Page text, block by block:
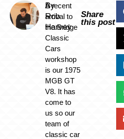
By
Rob
Harvey
A recent
arrival to
the Bridge
Classic
Cars
workshop
is our 1975
MGB GT
V8. It has
come to
us so our
team of
classic car
Share
this post